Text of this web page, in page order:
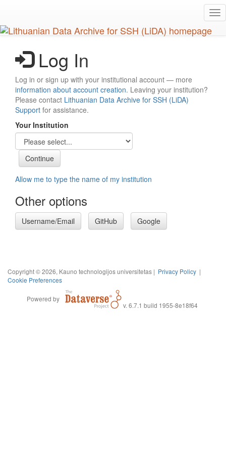
main
content
Log In
Log in or sign up with your institutional account — more
information about account creation. Leaving your institution?
Please contact Lithuanian Data Archive for SSH (LiDA)
Support for assistance.
Your Institution
Allow me to type the name of my institution
Other options
Username/Email GitHub Google
Copyright © 2026, Kauno technologijos universitetas | Privacy Policy |
Cookie Preferences
Powered by
v. 6.7.1 build 1955-8e18f64